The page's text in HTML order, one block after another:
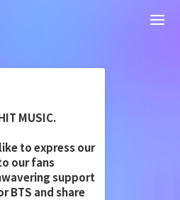
MUSIC.
to express our
our fans
support
BTS and share